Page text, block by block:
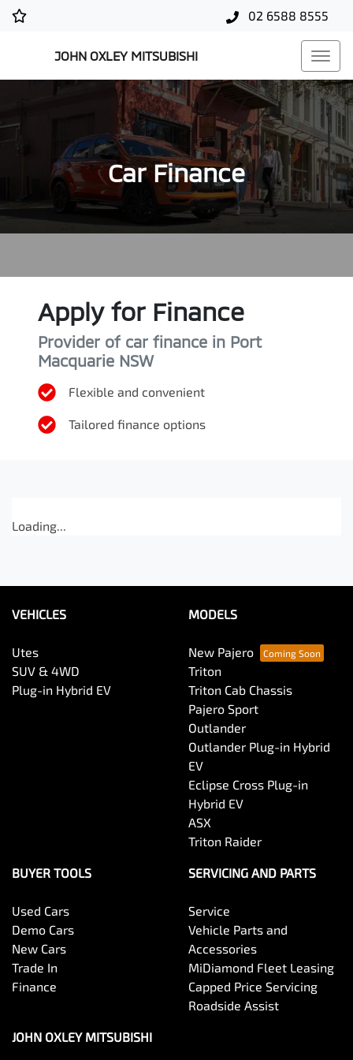
02 6588 8555
JOHN OXLEY MITSUBISHI
Car Finance
Apply for Finance
Provider of car finance in Port
Macquarie NSW
Flexible and convenient
Tailored finance options
Loading...
VEHICLES
Utes
SUV & 4WD
Plug-in Hybrid EV
MODELS
New Pajero
Triton
Triton Cab Chassis
Pajero Sport
Outlander
Outlander Plug-in Hybrid
EV
Eclipse Cross Plug-in
Hybrid EV
ASX
Triton Raider
BUYER TOOLS
Used Cars
Demo Cars
New Cars
Trade In
Finance
SERVICING AND PARTS
Service
Vehicle Parts and
Accessories
MiDiamond Fleet Leasing
Capped Price Servicing
Roadside Assist
JOHN OXLEY MITSUBISHI